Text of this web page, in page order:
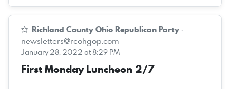
Richland County Ohio Republican Party ·
newsletters@rcohgop.com
January 28, 2022 at 8:29 PM
First Monday Luncheon 2/7